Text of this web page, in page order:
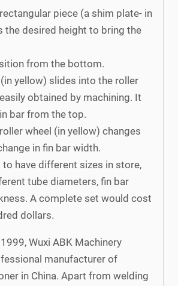
piece (a shim plate- in
the desired height to bring the
from the bottom.
yellow) slides into the roller
obtained by machining. It
bar from the top.
wheel (in yellow) changes
in fin bar width.
to have different sizes in store,
tube diameters, fin bar
A complete set would cost
dollars.
Wuxi ABK Machinery
manufacturer of
in China. Apart from welding